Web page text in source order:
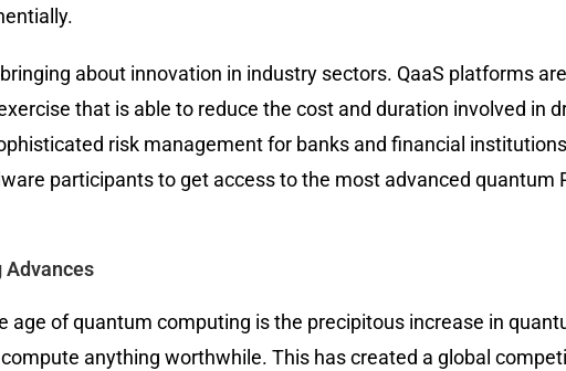
about innovation in industry sectors. QaaS platforms
that is able to reduce the cost and duration involved in
risk management for banks and financial
participants to get access to the most advanced quantum
Advances
of quantum computing is the precipitous increase in
anything worthwhile. This has created a global